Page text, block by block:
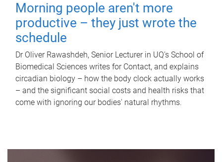
Morning people aren't more
productive – they just wrote the
schedule
Dr Oliver Rawashdeh, Senior Lecturer in UQ's School of
Biomedical Sciences writes for Contact, and explains
circadian biology – how the body clock actually works
– and the significant social costs and health risks that
come with ignoring our bodies' natural rhythms.